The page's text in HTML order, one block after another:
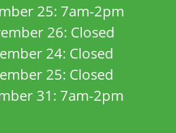
25: 7am-2pm
26: Closed
24: Closed
25: Closed
31: 7am-2pm